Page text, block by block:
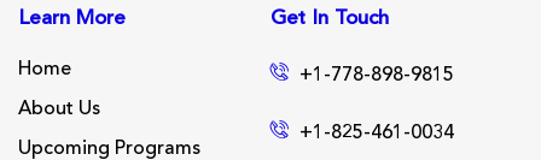
Learn More
Home
About Us
Upcoming Programs
Get In Touch
+1-778-898-9815
+1-825-461-0034